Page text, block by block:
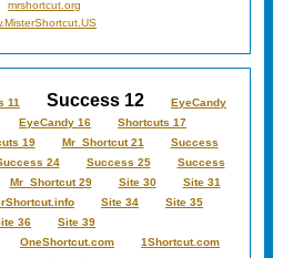
mrshortcut.org
11 Success 12
EyeCandy
EyeCandy 16
Shortcuts 17
19 Mr_Shortcut 21
Success
24 Success 25
Success
Mr_Shortcut 29 Site 30
Site 31
Site 34
Site 35
36
Site 39
OneShortcut.com
1Shortcut.com